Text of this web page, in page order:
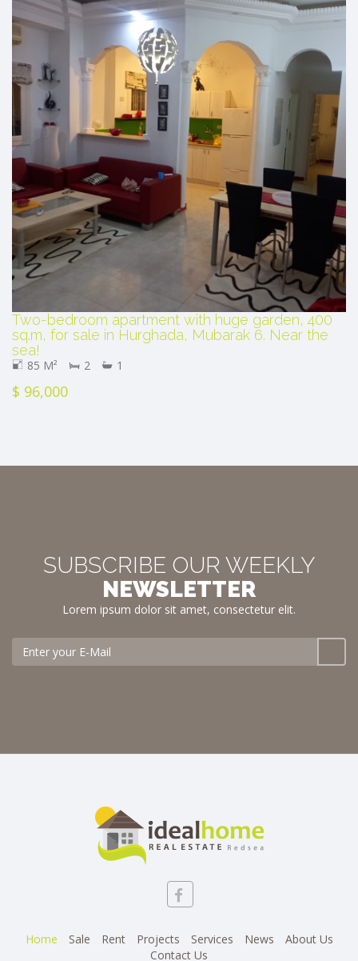
Two-bedroom apartment with huge garden, 400
sq.m, for sale in Hurghada, Mubarak 6. Near the
sea!
85 M² 2 1
$ 96,000
SUBSCRIBE OUR WEEKLY
NEWSLETTER
Lorem ipsum dolor sit amet, consectetur elit.
Home Sale Rent Projects Services News
About Us
Contact Us